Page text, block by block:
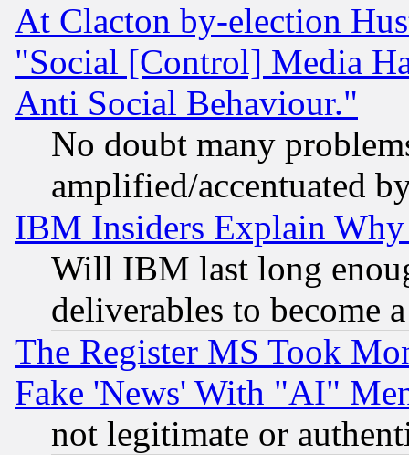
At Clacton by-election
"Social [Control] Media
Anti Social Behaviour."
No doubt many
amplified/accentuated
IBM Insiders Explain
Will IBM last long
deliverables to become
The Register MS Took
Fake 'News' With "AI"
not legitimate or